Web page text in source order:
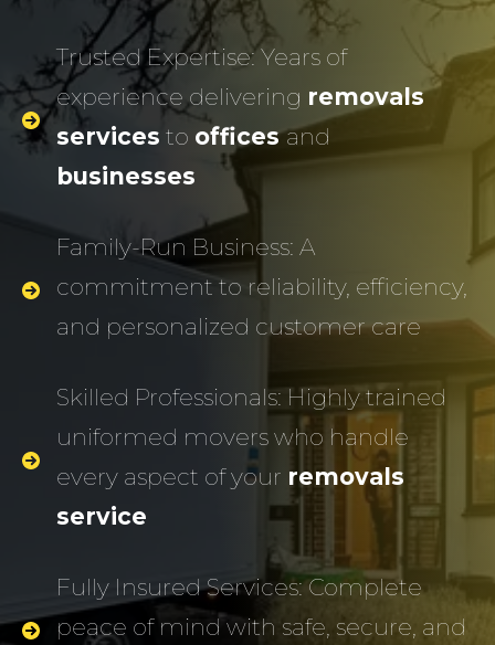
Trusted Expertise: Years of
experience delivering removals
services to officesand
businesses
Family-Run Business: A
commitment to reliability, efficiency,
and personalized customer care
Skilled Professionals: Highly trained
uniformed movers who handle
every aspect of your removals
service
Fully Insured Services: Complete
peace of mind with safe, secure, and